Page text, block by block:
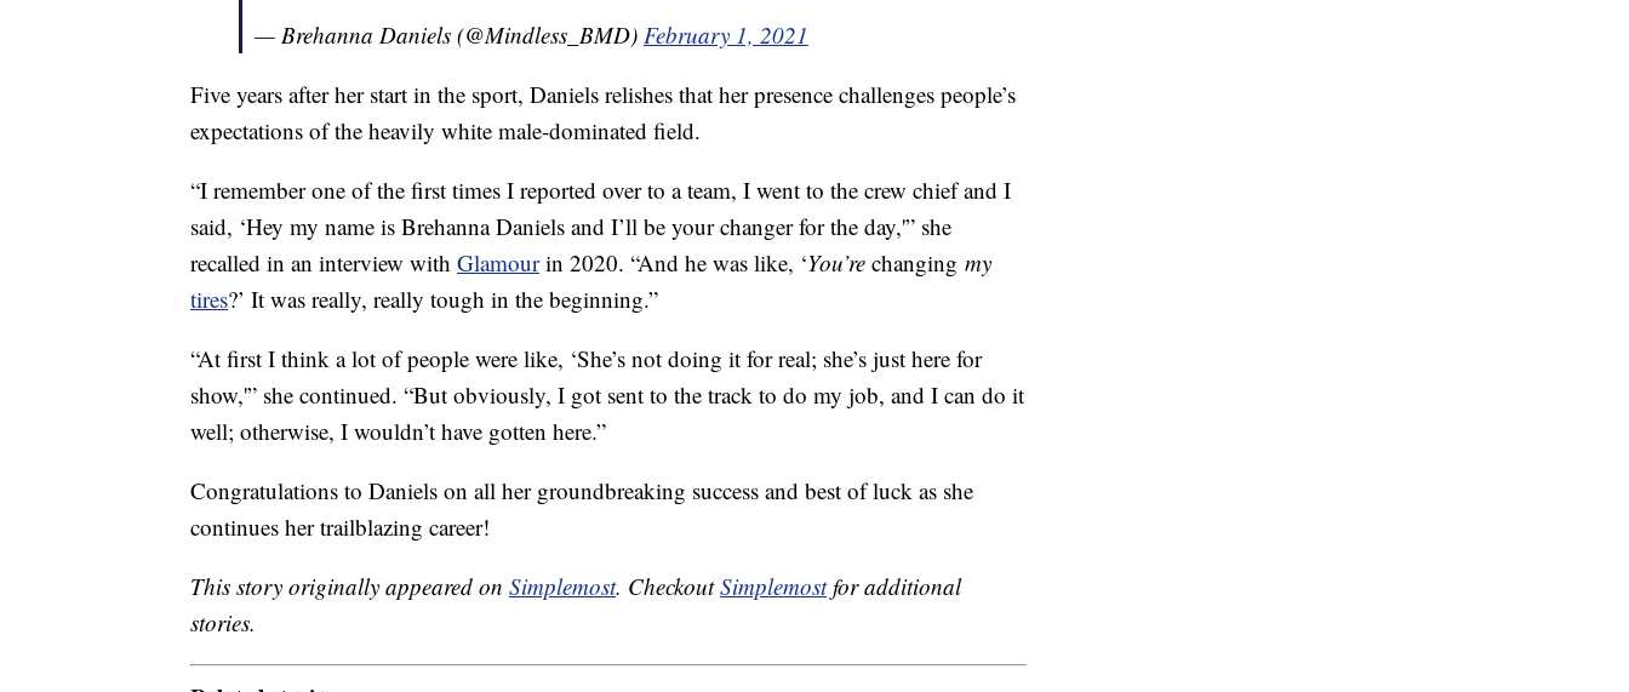
— Brehanna Daniels (@Mindless_BMD) February 1, 2021
Five years after her start in the sport, Daniels relishes that her presence challenges people’s
expectations of the heavily white male-dominated field.
“I remember one of the first times I reported over to a team, I went to the crew chief and I
said, ‘Hey my name is Brehanna Daniels and I’ll be your changer for the day,'” she
recalled in an interview with Glamourin 2020. “And he was like, ‘You’re changing my
tires?’ It was really, really tough in the beginning.”
“At first I think a lot of people were like, ‘She’s not doing it for real; she’s just here for
show,'” she continued. “But obviously, I got sent to the track to do my job, and I can do it
well; otherwise, I wouldn’t have gotten here.”
Congratulations to Daniels on all her groundbreaking success and best of luck as she
continues her trailblazing career!
This story originally appeared on Simplemost. CheckoutSimplemostfor additional
stories.